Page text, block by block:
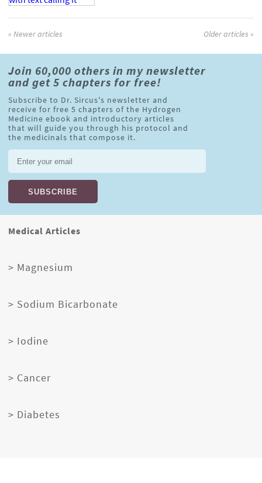
Older articles »
« Newer articles
Join 60,000 others in my newsletter
and get 5 chapters for free!
Subscribe to Dr. Sircus's newsletter and
receive for free 5 chapters of the Hydrogen
Medicine ebook and introductory articles
that will guide you through his protocol and
the medicinals that compose it.
Medical Articles
> Magnesium
> Sodium Bicarbonate
> Iodine
> Cancer
> Diabetes